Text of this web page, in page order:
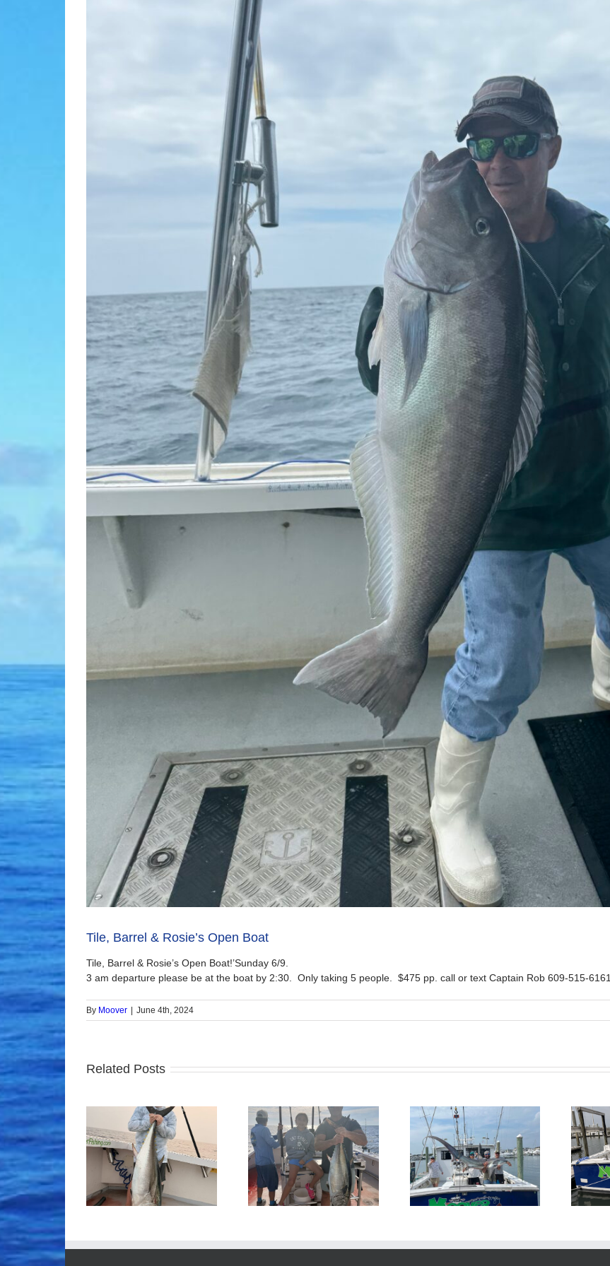
Tile, Barrel & Rosie’s Open Boat
Tile, Barrel & Rosie’s Open Boat!’Sunday 6/9.
3 am departure please be at the boat by 2:30. Only taking 5 people. $475 pp. call or text Captain Rob 609-515-6161
By Moover | June 4th, 2024
Related Posts
Times! Tuna Fishing Sharking Trip
BlueFin Tuna Inshore is
On